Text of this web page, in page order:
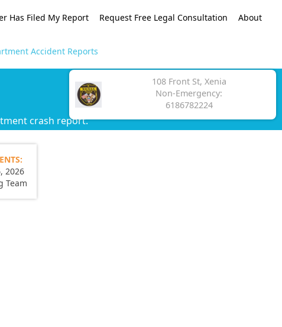
Has Filed My Report Request Free Legal Consultation About
Accident Reports
crash report.
108 Front St, Xenia
Non-Emergency:
6186782224
2026
Team